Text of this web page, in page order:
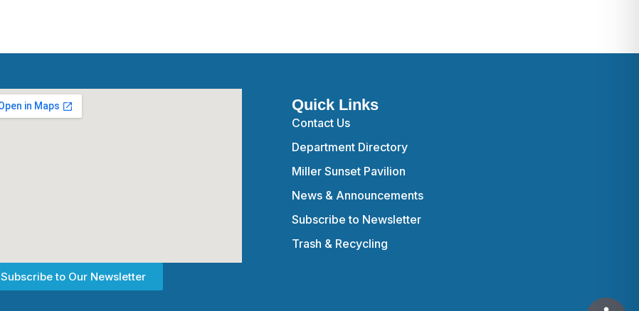
Subscribe to Our Newsletter
Quick Links
Contact Us
Department Directory
Miller Sunset Pavilion
News & Announcements
Subscribe to Newsletter
Trash & Recycling